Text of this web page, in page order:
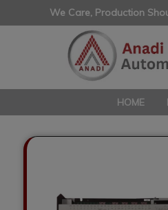
We Care, Production
HOME